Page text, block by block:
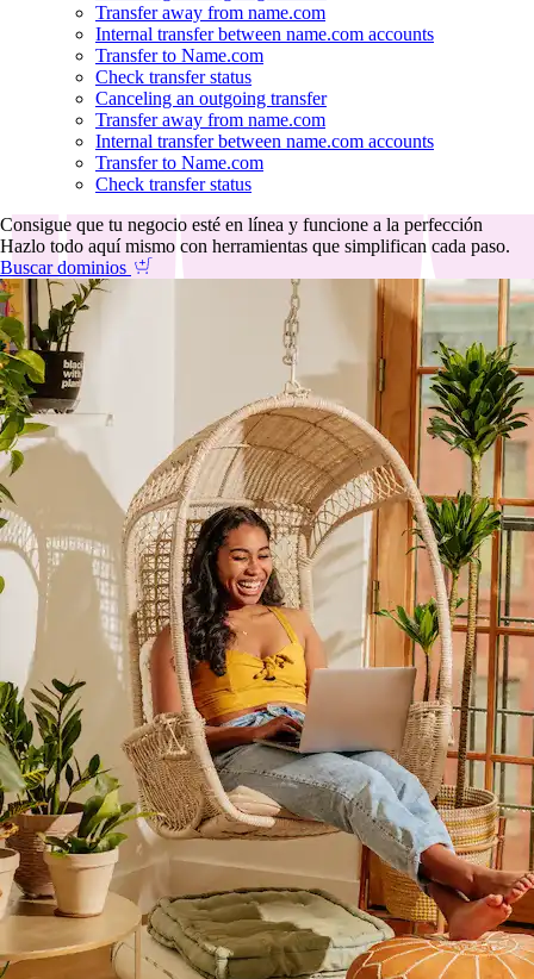
Transfer away from name.com
Internal transfer between name.com accounts
Transfer to Name.com
Check transfer status
Canceling an outgoing transfer
Transfer away from name.com
Internal transfer between name.com accounts
Transfer to Name.com
Check transfer status
Consigue que tu negocio esté en línea y funcione a la perfección
Hazlo todo aquí mismo con herramientas que simplifican cada paso.
Buscar dominios